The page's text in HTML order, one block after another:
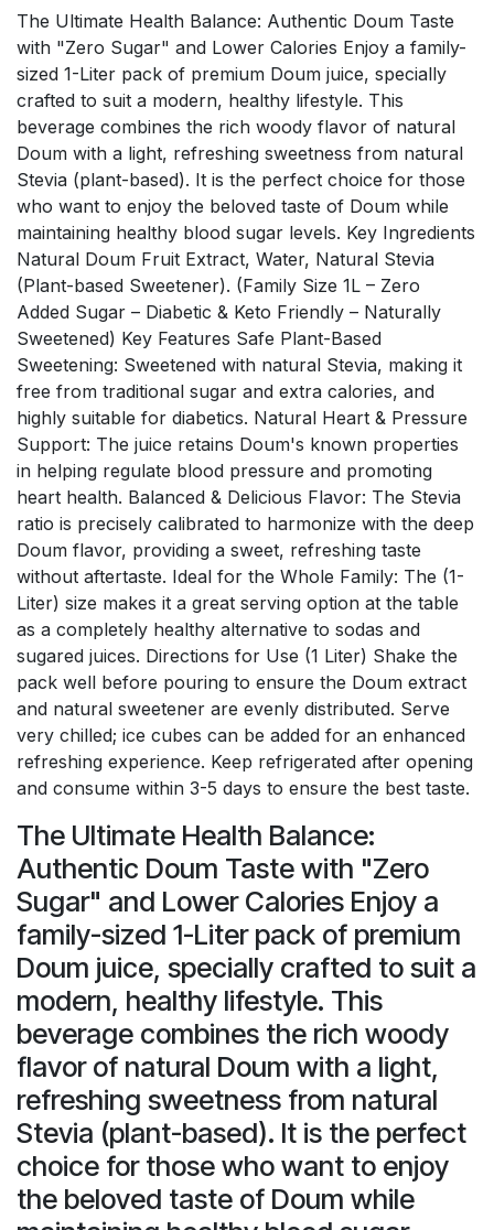
The Ultimate Health Balance: Authentic Doum Taste
with "Zero Sugar" and Lower Calories Enjoy a family-
sized 1-Liter pack of premium Doum juice, specially
crafted to suit a modern, healthy lifestyle. This
beverage combines the rich woody flavor of natural
Doum with a light, refreshing sweetness from natural
Stevia (plant-based). It is the perfect choice for those
who want to enjoy the beloved taste of Doum while
maintaining healthy blood sugar levels. Key Ingredients
Natural Doum Fruit Extract, Water, Natural Stevia
(Plant-based Sweetener). (Family Size 1L – Zero
Added Sugar – Diabetic & Keto Friendly – Naturally
Sweetened) Key Features Safe Plant-Based
Sweetening: Sweetened with natural Stevia, making it
free from traditional sugar and extra calories, and
highly suitable for diabetics. Natural Heart & Pressure
Support: The juice retains Doum's known properties
in helping regulate blood pressure and promoting
heart health. Balanced & Delicious Flavor: The Stevia
ratio is precisely calibrated to harmonize with the deep
Doum flavor, providing a sweet, refreshing taste
without aftertaste. Ideal for the Whole Family: The (1-
Liter) size makes it a great serving option at the table
as a completely healthy alternative to sodas and
sugared juices. Directions for Use (1 Liter) Shake the
pack well before pouring to ensure the Doum extract
and natural sweetener are evenly distributed. Serve
very chilled; ice cubes can be added for an enhanced
refreshing experience. Keep refrigerated after opening
and consume within 3-5 days to ensure the best taste.
The Ultimate Health Balance:
Authentic Doum Taste with "Zero
Sugar" and Lower Calories Enjoy a
family-sized 1-Liter pack of premium
Doum juice, specially crafted to suit a
modern, healthy lifestyle. This
beverage combines the rich woody
flavor of natural Doum with a light,
refreshing sweetness from natural
Stevia (plant-based). It is the perfect
choice for those who want to enjoy
the beloved taste of Doum while